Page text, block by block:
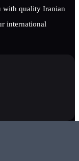
with quality Iranian
international